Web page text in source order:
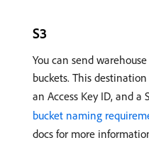
S3
You can send
buckets. This
an Access Key ID, and a
bucket naming
docs for more